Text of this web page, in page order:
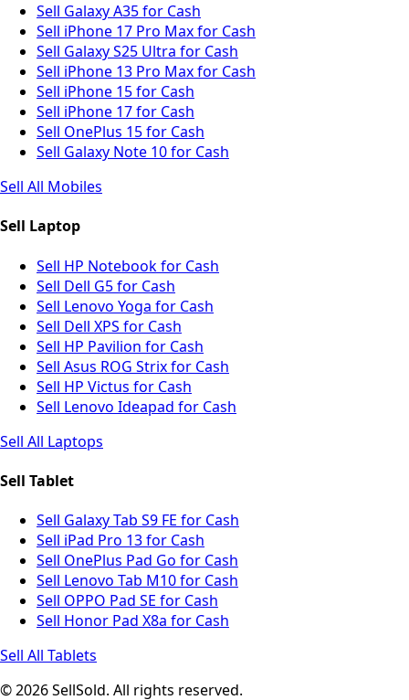
Sell Galaxy A35 for Cash
Sell iPhone 17 Pro Max for Cash
Sell Galaxy S25 Ultra for Cash
Sell iPhone 13 Pro Max for Cash
Sell iPhone 15 for Cash
Sell iPhone 17 for Cash
Sell OnePlus 15 for Cash
Sell Galaxy Note 10 for Cash
Sell All Mobiles
Sell Laptop
Sell HP Notebook for Cash
Sell Dell G5 for Cash
Sell Lenovo Yoga for Cash
Sell Dell XPS for Cash
Sell HP Pavilion for Cash
Sell Asus ROG Strix for Cash
Sell HP Victus for Cash
Sell Lenovo Ideapad for Cash
Sell All Laptops
Sell Tablet
Sell Galaxy Tab S9 FE for Cash
Sell iPad Pro 13 for Cash
Sell OnePlus Pad Go for Cash
Sell Lenovo Tab M10 for Cash
Sell OPPO Pad SE for Cash
Sell Honor Pad X8a for Cash
Sell All Tablets
© 2026 SellSold. All rights reserved.